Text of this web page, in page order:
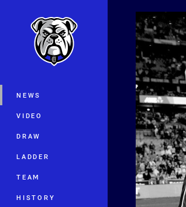
Main
NEWS
VIDEO
DRAW
LADDER
TEAM
HISTORY